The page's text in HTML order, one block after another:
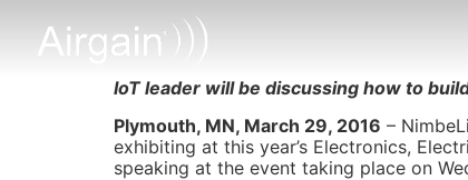
IoT leader will be discussing how to
Plymouth, MN, March 29, 2016 –
exhibiting at this year’s Electronics,
speaking at the event taking place on